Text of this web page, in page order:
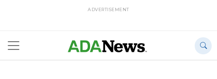
ADVERTISEMENT